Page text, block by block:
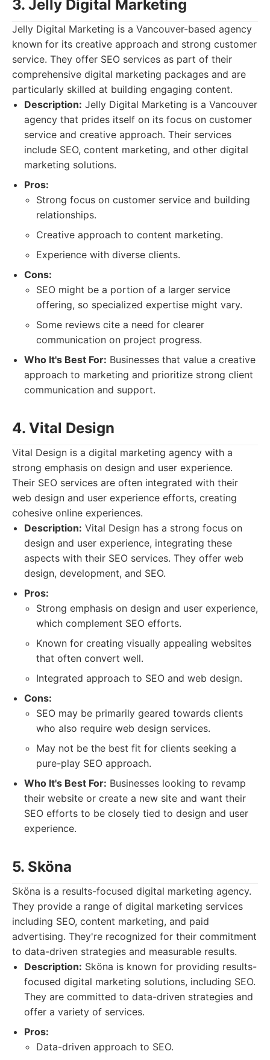
3. Jelly Digital Marketing
Jelly Digital Marketing is a Vancouver-based agency
known for its creative approach and strong customer
service. They offer SEO services as part of their
comprehensive digital marketing packages and are
particularly skilled at building engaging content.
Description: Jelly Digital Marketing is a Vancouver
agency that prides itself on its focus on customer
service and creative approach. Their services
include SEO, content marketing, and other digital
marketing solutions.
Pros:
Strong focus on customer service and building
relationships.
Creative approach to content marketing.
Experience with diverse clients.
Cons:
SEO might be a portion of a larger service
offering, so specialized expertise might vary.
Some reviews cite a need for clearer
communication on project progress.
Who It's Best For: Businesses that value a creative
approach to marketing and prioritize strong client
communication and support.
4. Vital Design
Vital Design is a digital marketing agency with a
strong emphasis on design and user experience.
Their SEO services are often integrated with their
web design and user experience efforts, creating
cohesive online experiences.
Description: Vital Design has a strong focus on
design and user experience, integrating these
aspects with their SEO services. They offer web
design, development, and SEO.
Pros:
Strong emphasis on design and user experience,
which complement SEO efforts.
Known for creating visually appealing websites
that often convert well.
Integrated approach to SEO and web design.
Cons:
SEO may be primarily geared towards clients
who also require web design services.
May not be the best fit for clients seeking a
pure-play SEO approach.
Who It's Best For: Businesses looking to revamp
their website or create a new site and want their
SEO efforts to be closely tied to design and user
experience.
5. Sköna
Sköna is a results-focused digital marketing agency.
They provide a range of digital marketing services
including SEO, content marketing, and paid
advertising. They're recognized for their commitment
to data-driven strategies and measurable results.
Description: Sköna is known for providing results-
focused digital marketing solutions, including SEO.
They are committed to data-driven strategies and
offer a variety of services.
Pros:
Data-driven approach to SEO.